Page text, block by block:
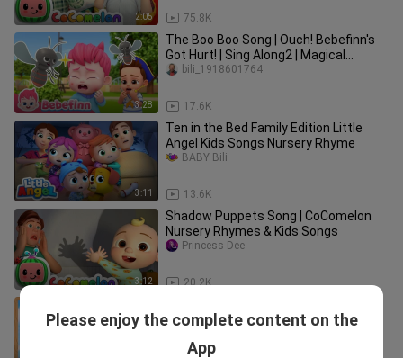
2:05 75.8K
3:28
The Boo Boo Song | Ouch! Bebefinn's
Got Hurt! | Sing Along2 | Magical
Nursery Rhymes For Kids
17.6K
bili_1918601764
3:11
Ten in the Bed Family Edition Little
Angel Kids Songs Nursery Rhyme
13.6K
BABY Bili
3:12
Shadow Puppets Song | CoComelon
Nursery Rhymes & Kids Songs
20.2K
Princess Dee
Songs Nursery Rhymes
Please enjoy the complete content on the
App